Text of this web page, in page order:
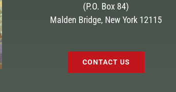
(P.O. Box 84)
Malden Bridge, New York 12115
CONTACT US